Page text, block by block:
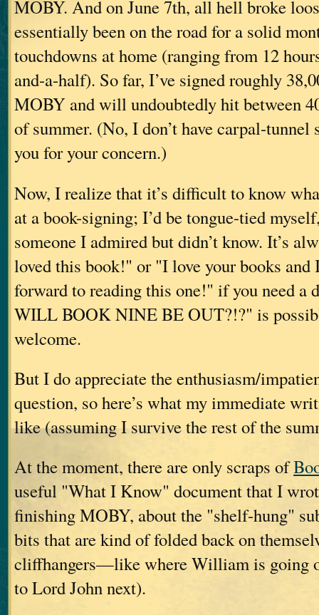
MOBY. And on June 7th, all hell broke
essentially been on the road for a solid
touchdowns at home (ranging from 12
and-a-half). So far, I’ve signed roughly
MOBY and will undoubtedly hit between
of summer. (No, I don’t have carpal-tunnel
you for your concern.)
Now, I realize that it’s difficult to know
at a book-signing; I’d be tongue-tied
someone I admired but didn’t know. It’s
loved this book!" or "I love your books and
forward to reading this one!" if you need a
WILL BOOK NINE BE OUT?!?" is
welcome.
But I do appreciate the enthusiasm/
question, so here’s what my immediate
like (assuming I survive the rest of the
At the moment, there are only scraps of
useful "What I Know" document that I
finishing MOBY, about the "shelf-hung"
bits that are kind of folded back on
cliffhangers—like where William is going
to Lord John next).